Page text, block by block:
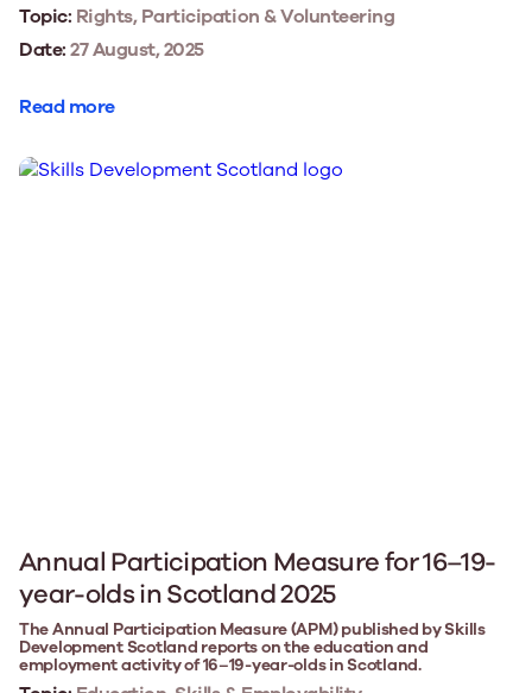
Topic: Rights, Participation & Volunteering
Date:27 August, 2025
Read more
Annual Participation Measure for 16–19-
year-olds in Scotland 2025
The Annual Participation Measure (APM) published by Skills
Development Scotland reports on the education and
employment activity of 16–19-year-olds in Scotland.